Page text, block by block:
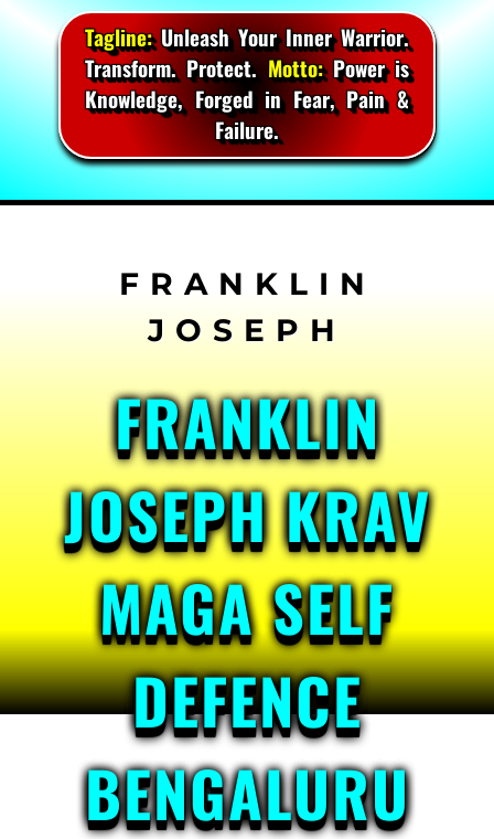
Tagline:Unleash Your Inner Warrior.
Transform. Protect.Motto:Power is
Knowledge, Forged in Fear, Pain &
Failure.
FRANKLIN
JOSEPH KRAV
MAGA SELF
DEFENCE
BENGALURU